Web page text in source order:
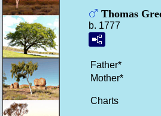
Thomas
b. 1777
Father*
Mother*
Charts